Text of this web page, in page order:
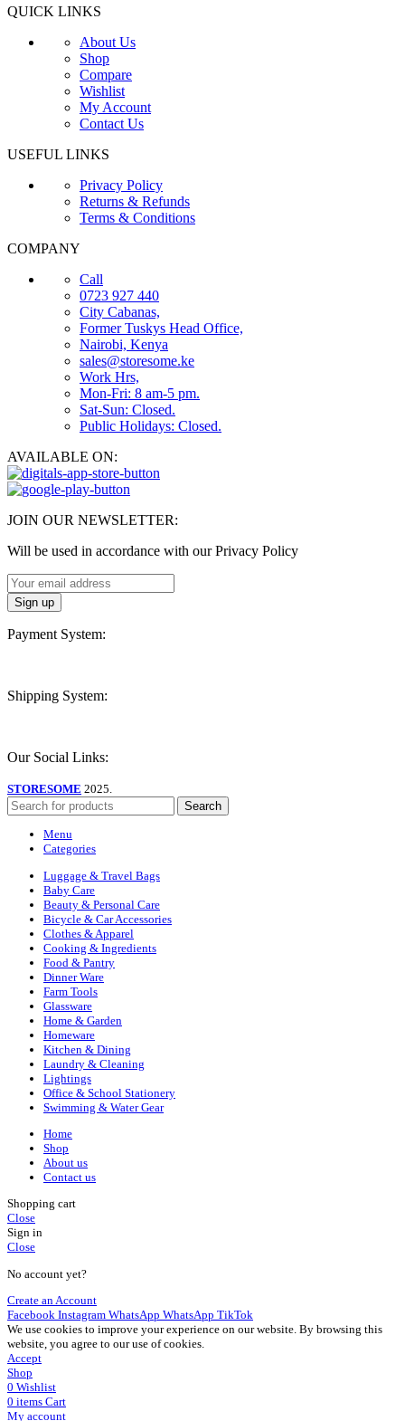
QUICK LINKS
About Us
Shop
Compare
Wishlist
My Account
Contact Us
USEFUL LINKS
Privacy Policy
Returns & Refunds
Terms & Conditions
COMPANY
Call
0723 927 440
City Cabanas,
Former Tuskys Head Office,
Nairobi, Kenya
sales@storesome.ke
Work Hrs,
Mon-Fri: 8 am-5 pm.
Sat-Sun: Closed.
Public Holidays: Closed.
AVAILABLE ON:
JOIN OUR NEWSLETTER:
Will be used in accordance with our Privacy Policy
Payment System:
Shipping System:
Our Social Links:
STORESOME 2025.
Search
Menu
Categories
Luggage & Travel Bags
Baby Care
Beauty & Personal Care
Bicycle & Car Accessories
Clothes & Apparel
Cooking & Ingredients
Food & Pantry
Dinner Ware
Farm Tools
Glassware
Home & Garden
Homeware
Kitchen & Dining
Laundry & Cleaning
Lightings
Office & School Stationery
Swimming & Water Gear
Home
Shop
About us
Contact us
Shopping cart
Close
Sign in
Close
No account yet?
Create an Account
Facebook Instagram WhatsApp WhatsApp TikTok
We use cookies to improve your experience on our website. By browsing this
website, you agree to our use of cookies.
Accept
Shop
0 Wishlist
0 items Cart
My account